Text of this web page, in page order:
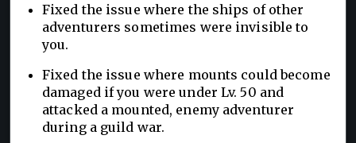
Fixed the issue where the ships of other
adventurers sometimes were invisible to
you.
Fixed the issue where mounts could become
damaged if you were under Lv. 50 and
attacked a mounted, enemy adventurer
during a guild war.